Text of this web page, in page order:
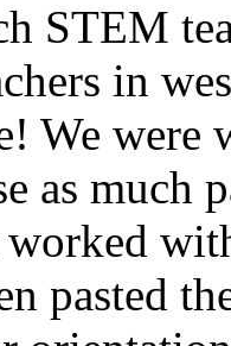
STEM
in
We were
as much
worked
pasted